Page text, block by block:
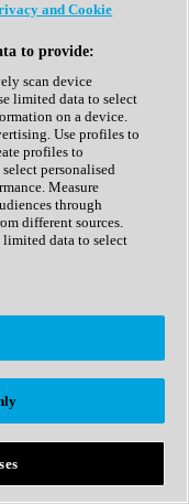
and Cookie
to provide:
scan device
limited data to select
on a device.
Use profiles to
profiles to
personalised
Measure
through
different sources.
limited data to select